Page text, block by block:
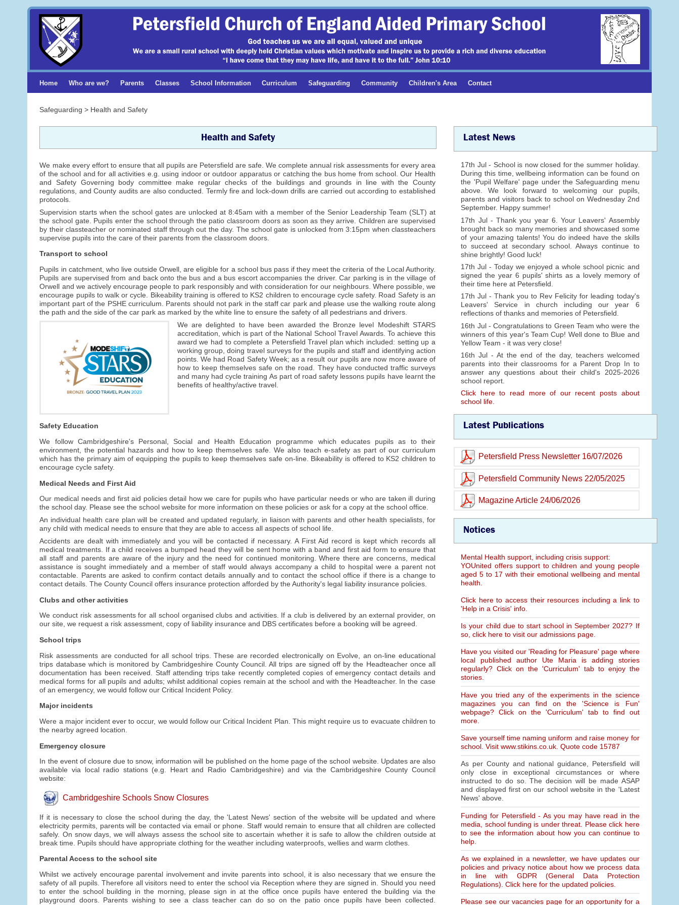
Home Who are we? Parents Classes School Information Curriculum Safeguarding Community Children's Area Contact
Safeguarding > Health and Safety
Health and Safety
We make every effort to ensure that all pupils are Petersfield are safe. We complete annual risk assessments for every area
of the school and for all activities e.g. using indoor or outdoor apparatus or catching the bus home from school. Our Health
and Safety Governing body committee make regular checks of the buildings and grounds in line with the County
regulations, and County audits are also conducted. Termly fire and lock-down drills are carried out according to established
protocols.
Supervision starts when the school gates are unlocked at 8:45am with a member of the Senior Leadership Team (SLT) at
the school gate. Pupils enter the school through the patio classroom doors as soon as they arrive. Children are supervised
by their classteacher or nominated staff through out the day. The school gate is unlocked from 3:15pm when classteachers
supervise pupils into the care of their parents from the classroom doors.
Transport to school
Pupils in catchment, who live outside Orwell, are eligible for a school bus pass if they meet the criteria of the Local Authority.
Pupils are supervised from and back onto the bus and a bus escort accompanies the driver. Car parking is in the village of
Orwell and we actively encourage people to park responsibly and with consideration for our neighbours. Where possible, we
encourage pupils to walk or cycle. Bikeability training is offered to KS2 children to encourage cycle safety. Road Safety is an
important part of the PSHE curriculum. Parents should not park in the staff car park and please use the walking route along
the path and the side of the car park as marked by the white line to ensure the safety of all pedestrians and drivers.
We are delighted to have been awarded the Bronze level Modeshift STARS
accreditation, which is part of the National School Travel Awards. To achieve this
award we had to complete a Petersfield Travel plan which included: setting up a
working group, doing travel surveys for the pupils and staff and identifying action
points. We had Road Safety Week; as a result our pupils are now more aware of
how to keep themselves safe on the road. They have conducted traffic surveys
and many had cycle training As part of road safety lessons pupils have learnt the
benefits of healthy/active travel.
Safety Education
We follow Cambridgeshire's Personal, Social and Health Education programme which educates pupils as to their
environment, the potential hazards and how to keep themselves safe. We also teach e-safety as part of our curriculum
which has the primary aim of equipping the pupils to keep themselves safe on-line. Bikeability is offered to KS2 children to
encourage cycle safety.
Medical Needs and First Aid
Our medical needs and first aid policies detail how we care for pupils who have particular needs or who are taken ill during
the school day. Please see the school website for more information on these policies or ask for a copy at the school office.
An individual health care plan will be created and updated regularly, in liaison with parents and other health specialists, for
any child with medical needs to ensure that they are able to access all aspects of school life.
Accidents are dealt with immediately and you will be contacted if necessary. A First Aid record is kept which records all
medical treatments. If a child receives a bumped head they will be sent home with a band and first aid form to ensure that
all staff and parents are aware of the injury and the need for continued monitoring. Where there are concerns, medical
assistance is sought immediately and a member of staff would always accompany a child to hospital were a parent not
contactable. Parents are asked to confirm contact details annually and to contact the school office if there is a change to
contact details. The County Council offers insurance protection afforded by the Authority's legal liability insurance policies.
Clubs and other activities
We conduct risk assessments for all school organised clubs and activities. If a club is delivered by an external provider, on
our site, we request a risk assessment, copy of liability insurance and DBS certificates before a booking will be agreed.
School trips
Risk assessments are conducted for all school trips. These are recorded electronically on Evolve, an on-line educational
trips database which is monitored by Cambridgeshire County Council. All trips are signed off by the Headteacher once all
documentation has been received. Staff attending trips take recently completed copies of emergency contact details and
medical forms for all pupils and adults; whilst additional copies remain at the school and with the Headteacher. In the case
of an emergency, we would follow our Critical Incident Policy.
Major incidents
Were a major incident ever to occur, we would follow our Critical Incident Plan. This might require us to evacuate children to
the nearby agreed location.
Emergency closure
In the event of closure due to snow, information will be published on the home page of the school website. Updates are also
available via local radio stations (e.g. Heart and Radio Cambridgeshire) and via the Cambridgeshire County Council
website:
Cambridgeshire Schools Snow Closures
If it is necessary to close the school during the day, the 'Latest News' section of the website will be updated and where
electricity permits, parents will be contacted via email or phone. Staff would remain to ensure that all children are collected
safely. On snow days, we will always assess the school site to ascertain whether it is safe to allow the children outside at
break time. Pupils should have appropriate clothing for the weather including waterproofs, wellies and warm clothes.
Parental Access to the school site
Whilst we actively encourage parental involvement and invite parents into school, it is also necessary that we ensure the
safety of all pupils. Therefore all visitors need to enter the school via Reception where they are signed in. Should you need
to enter the school building in the morning, please sign in at the office once pupils have entered the building via the
playground doors. Parents wishing to see a class teacher can do so on the patio once pupils have been collected.
Latest News
17th Jul - School is now closed for the summer holiday.
During this time, wellbeing information can be found on
the 'Pupil Welfare' page under the Safeguarding menu
above. We look forward to welcoming our pupils,
parents and visitors back to school on Wednesday 2nd
September. Happy summer!
17th Jul - Thank you year 6. Your Leavers' Assembly
brought back so many memories and showcased some
of your amazing talents! You do indeed have the skills
to succeed at secondary school. Always continue to
shine brightly! Good luck!
17th Jul - Today we enjoyed a whole school picnic and
signed the year 6 pupils' shirts as a lovely memory of
their time here at Petersfield.
17th Jul - Thank you to Rev Felicity for leading today's
Leavers' Service in church including our year 6
reflections of thanks and memories of Petersfield.
16th Jul - Congratulations to Green Team who were the
winners of this year's Team Cup! Well done to Blue and
Yellow Team - it was very close!
16th Jul - At the end of the day, teachers welcomed
parents into their classrooms for a Parent Drop In to
answer any questions about their child's 2025-2026
school report.
Click here to read more of our recent posts about
school life.
Latest Publications
Petersfield Press Newsletter 16/07/2026
Petersfield Community News 22/05/2025
Magazine Article 24/06/2026
Notices
Mental Health support, including crisis support:
YOUnited offers support to children and young people
aged 5 to 17 with their emotional wellbeing and mental
health.
Click here to access their resources including a link to
'Help in a Crisis' info.
Is your child due to start school in September 2027? If
so, click here to visit our admissions page.
Have you visited our 'Reading for Pleasure' page where
local published author Ute Maria is adding stories
regularly? Click on the 'Curriculum' tab to enjoy the
stories.
Have you tried any of the experiments in the science
magazines you can find on the 'Science is Fun'
webpage? Click on the 'Curriculum' tab to find out
more.
Save yourself time naming uniform and raise money for
school. Visit www.stikins.co.uk. Quote code 15787
As per County and national guidance, Petersfield will
only close in exceptional circumstances or where
instructed to do so. The decision will be made ASAP
and displayed first on our school website in the 'Latest
News' above.
Funding for Petersfield - As you may have read in the
media, school funding is under threat. Please click here
to see the information about how you can continue to
help.
As we explained in a newsletter, we have updates our
policies and privacy notice about how we process data
in line with GDPR (General Data Protection
Regulations). Click here for the updated policies.
Please see our vacancies page for an opportunity for a